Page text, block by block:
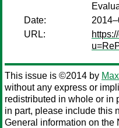
Date:
URL:
This issue is ©2014 by
without any express or
redistributed in whole or in
in part, please include this
General information on the